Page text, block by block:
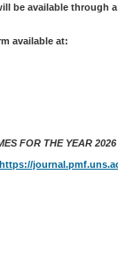
be available through
available at:
FOR THE YEAR
https://